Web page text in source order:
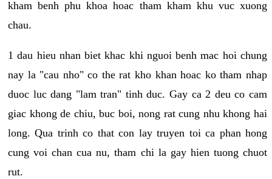
kham benh phu khoa hoac tham kham khu vuc xuong
chau.
1 dau hieu nhan biet khac khi nguoi benh mac hoi chung
nay la "cau nho" co the rat kho khan hoac ko tham nhap
duoc luc dang "lam tran" tinh duc. Gay ca 2 deu co cam
giac khong de chiu, buc boi, nong rat cung nhu khong hai
long. Qua trinh co that con lay truyen toi ca phan hong
cung voi chan cua nu, tham chi la gay hien tuong chuot
rut.